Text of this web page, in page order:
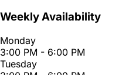
Weekly Availability
Monday
3:00 PM - 6:00 PM
Tuesday